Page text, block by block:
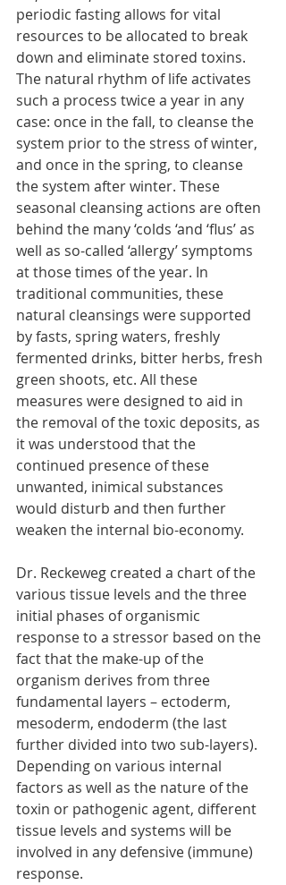
periodic fasting allows for vital
resources to be allocated to break
down and eliminate stored toxins.
The natural rhythm of life activates
such a process twice a year in any
case: once in the fall, to cleanse the
system prior to the stress of winter,
and once in the spring, to cleanse
the system after winter. These
seasonal cleansing actions are often
behind the many ‘colds ‘and ‘flus’ as
well as so-called ‘allergy’ symptoms
at those times of the year. In
traditional communities, these
natural cleansings were supported
by fasts, spring waters, freshly
fermented drinks, bitter herbs, fresh
green shoots, etc. All these
measures were designed to aid in
the removal of the toxic deposits, as
it was understood that the
continued presence of these
unwanted, inimical substances
would disturb and then further
weaken the internal bio-economy.
Dr. Reckeweg created a chart of the
various tissue levels and the three
initial phases of organismic
response to a stressor based on the
fact that the make-up of the
organism derives from three
fundamental layers – ectoderm,
mesoderm, endoderm (the last
further divided into two sub-layers).
Depending on various internal
factors as well as the nature of the
toxin or pathogenic agent, different
tissue levels and systems will be
involved in any defensive (immune)
response.